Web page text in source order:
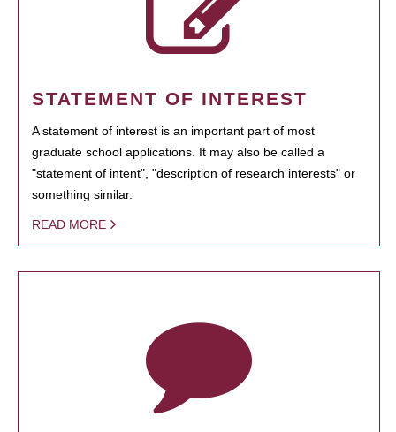
STATEMENT OF INTEREST
A statement of interest is an important part of most
graduate school applications. It may also be called a
"statement of intent", "description of research interests" or
something similar.
READ MORE